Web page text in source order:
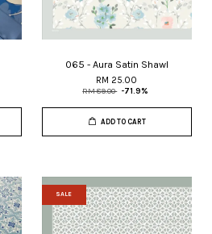
065 - Aura Satin Shawl
RM 25.00
RM 89.00 -71.9%
ADD TO CART
SALE